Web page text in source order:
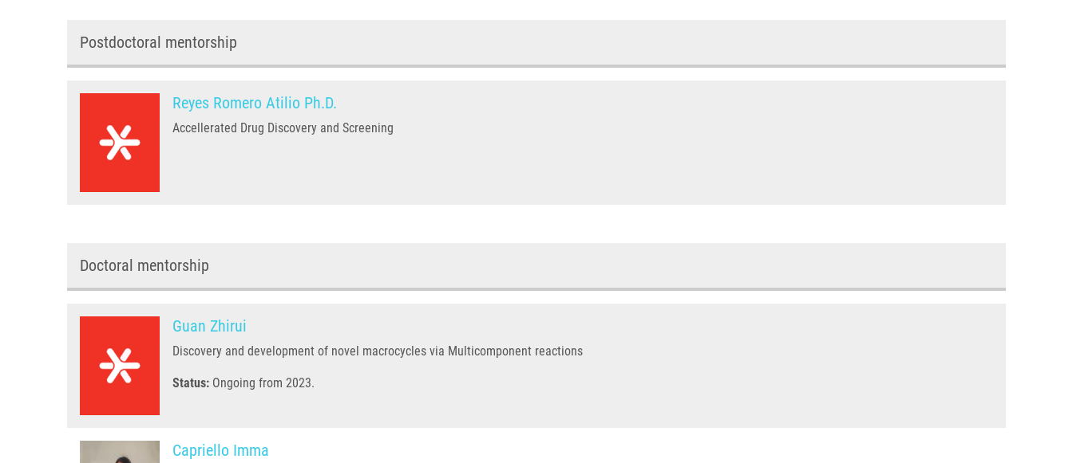
Postdoctoral mentorship
Reyes Romero Atilio Ph.D.
Accellerated Drug Discovery and Screening
Doctoral mentorship
Guan Zhirui
Discovery and development of novel macrocycles via Multicomponent reactions
Status: Ongoing from 2023.
Capriello Imma